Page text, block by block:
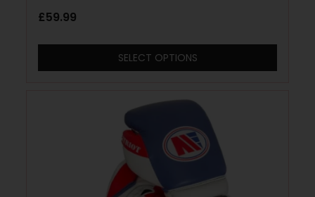
£59.99
SELECT OPTIONS